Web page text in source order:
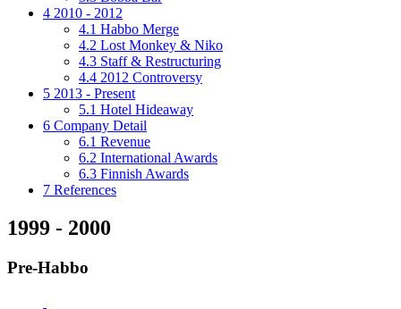
4 2010 - 2012
4.1 Habbo Merge
4.2 Lost Monkey & Niko
4.3 Staff & Restructuring
4.4 2012 Controversy
5 2013 - Present
5.1 Hotel Hideaway
6 Company Detail
6.1 Revenue
6.2 International Awards
6.3 Finnish Awards
7 References
1999 - 2000
Pre-Habbo